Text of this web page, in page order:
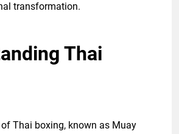
transformation.
Thai
Thai boxing, known as Muay